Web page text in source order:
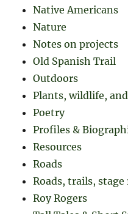
Native Americans
Nature
Notes on projects
Old Spanish Trail
Outdoors
Plants, wildlife,
Poetry
Profiles &
Resources
Roads
Roads, trails,
Roy Rogers